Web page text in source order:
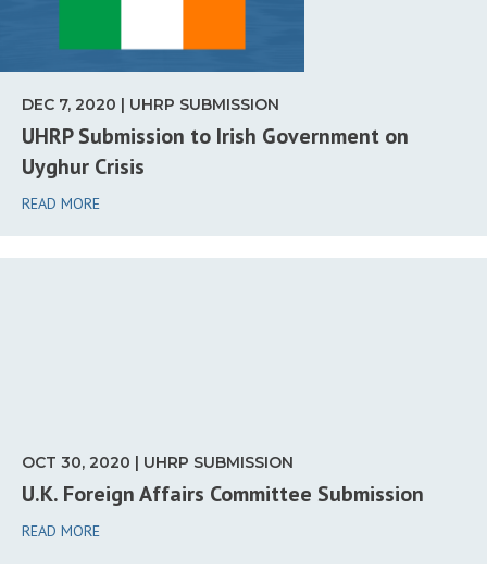
DEC 7, 2020 | UHRP SUBMISSION
UHRP Submission to Irish Government on
Uyghur Crisis
READ MORE
OCT 30, 2020 | UHRP SUBMISSION
U.K. Foreign Affairs Committee Submission
READ MORE